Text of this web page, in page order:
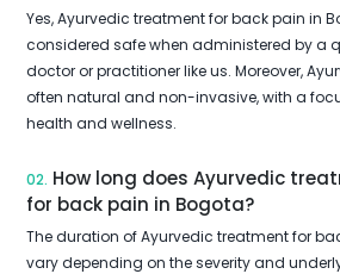
Yes, Ayurvedic treatment for back pain in
considered safe when administered by a
doctor or practitioner like us. Moreover,
often natural and non-invasive, with a
health and wellness.
02. How long does Ayurvedic
for back pain in Bogota?
The duration of Ayurvedic treatment for
vary depending on the severity and